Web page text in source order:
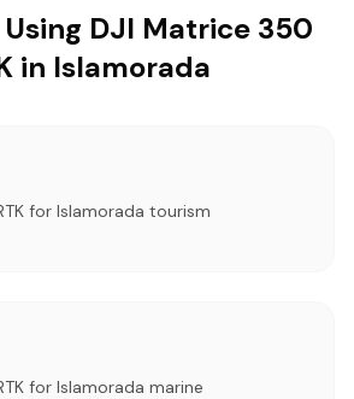
DJI Matrice 350
in Islamorada
for Islamorada tourism
for Islamorada marine